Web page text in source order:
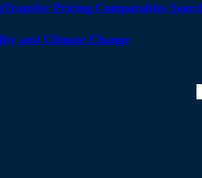
Transfer Pricing Comparables
and Climate Change